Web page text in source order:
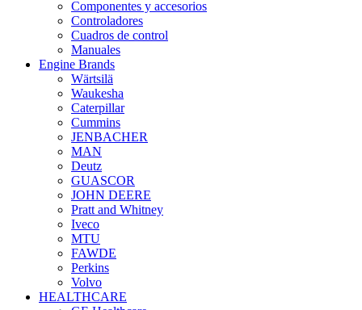
Componentes y accesorios
Controladores
Cuadros de control
Manuales
Engine Brands
Wärtsilä
Waukesha
Caterpillar
Cummins
JENBACHER
MAN
Deutz
GUASCOR
JOHN DEERE
Pratt and Whitney
Iveco
MTU
FAWDE
Perkins
Volvo
HEALTHCARE